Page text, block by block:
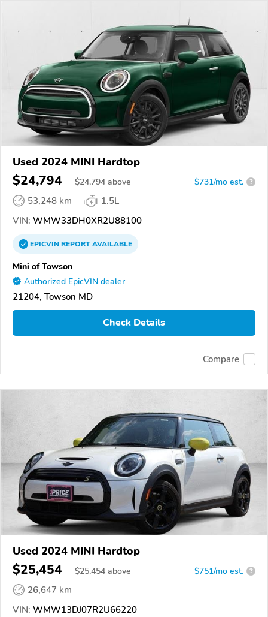
Used 2024 MINI Hardtop
$24,794 $24,794 above $731/mo est. ?
53,248 km
1.5L
VIN: WMW33DH0XR2U88100
EPICVINREPORTAVAILABLE
Mini of Towson
Authorized EpicVIN dealer
21204, Towson MD
Check Details
Compare
Used 2024 MINI Hardtop
$25,454 $25,454 above $751/mo est. ?
26,647 km
VIN: WMW13DJ07R2U66220